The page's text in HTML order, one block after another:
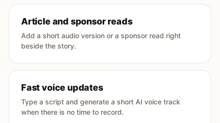
Article and sponsor reads
Add a short audio version or a sponsor read right
beside the story.
Fast voice updates
Type a script and generate a short AI voice track
when there is no time to record.